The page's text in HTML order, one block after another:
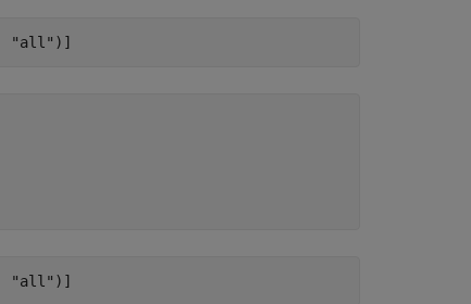
"all" )]
"all" )]